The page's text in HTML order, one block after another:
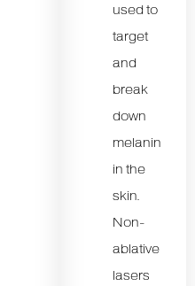
used to
target
and
break
down
melanin
in the
skin.
Non-
ablative
lasers